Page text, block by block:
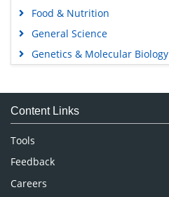
Food & Nutrition
General Science
Genetics & Molecular Biology
Medical Sciences
Neuroscience & Psychology
Pharmaceutical Sciences
Content Links
Tools
Feedback
Careers